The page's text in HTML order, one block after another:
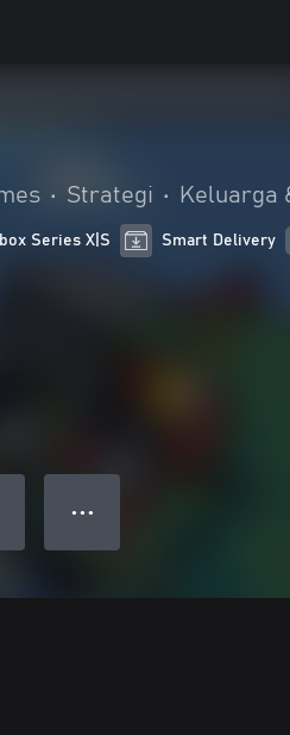
• Strategi • Keluarga
Series X|S Smart Delivery
● ● ●